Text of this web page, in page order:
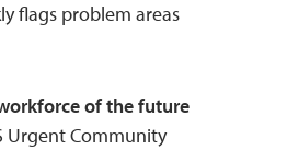
flags problem areas
of the future
Urgent Community